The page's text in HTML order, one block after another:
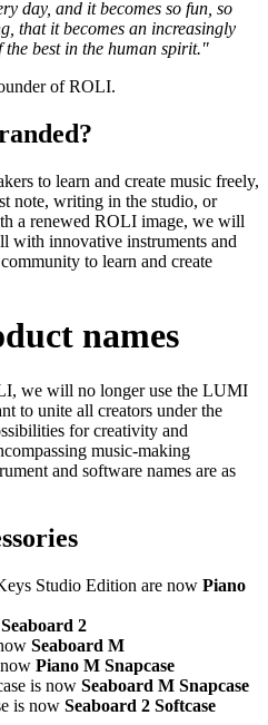
day, and it becomes so fun, so
that it becomes an increasingly
best in the human spirit."
of ROLI.
to learn and create music freely,
note, writing in the studio, or
a renewed ROLI image, we will
with innovative instruments and
to learn and create
names
we will no longer use the LUMI
to unite all creators under the
for creativity and
music-making
and software names are as
Studio Edition are now Piano
Seaboard 2
Seaboard M
Piano M Snapcase
is now Seaboard M Snapcase
is now Seaboard 2 Softcase